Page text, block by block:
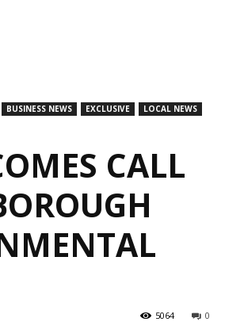
BUSINESS NEWS EXCLUSIVE
LOCAL NEWS
CALL
0
5064